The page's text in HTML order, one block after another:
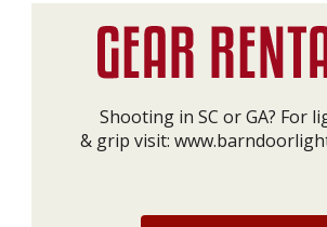
Shooting in SC or GA? For
& grip visit: